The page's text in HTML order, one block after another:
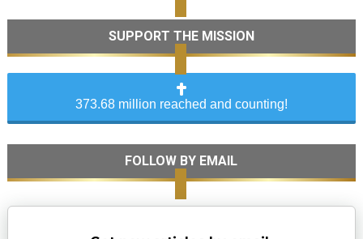
SUPPORT THE MISSION
373.68 million reached and counting!
FOLLOW BY EMAIL